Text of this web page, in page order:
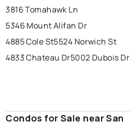
3816 Tomahawk Ln
5346 Mount Alifan Dr
4885 Cole St5524 Norwich St
4833 Chateau Dr5002 Dubois Dr
Condos for Sale near San